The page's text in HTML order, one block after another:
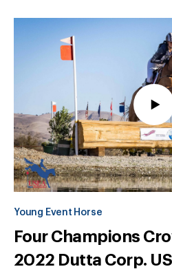
Young Event Horse
Four Champions
2022 Dutta Corp.